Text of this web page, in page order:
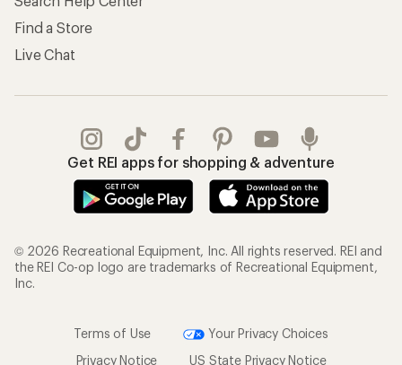
Find a Store
Live Chat
Get REI apps for shopping & adventure
© 2026 Recreational Equipment, Inc. All rights reserved. REI and
the REI Co-op logo are trademarks of Recreational Equipment,
Inc.
Terms of Use
Your Privacy Choices
Privacy Notice
US State Privacy Notice